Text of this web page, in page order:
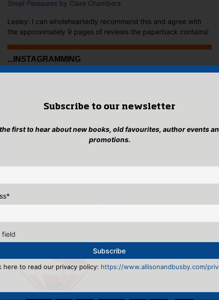
Small Pleasures by Clare Chambers
Lesley: I can wholeheartedly recommend this and agree with
the approximately 9 pages of reviews the paperback contains!
...INSTAGRAMMING
Subscribe to our newsletter
first to hear about new books, old favourites, author events
promotions.
*
field
here to read our privacy policy: https://www.allisonandbusby.com/